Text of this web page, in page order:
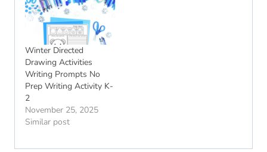
Winter Directed
Drawing Activities
Writing Prompts No
Prep Writing Activity K-
2
November 25, 2025
Similar post